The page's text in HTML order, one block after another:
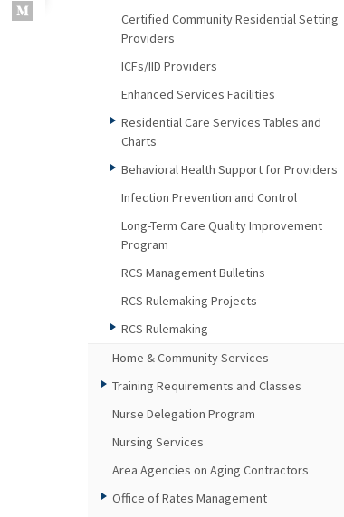
Certified Community Residential Setting
Providers
ICFs/IID Providers
Enhanced Services Facilities
Residential Care Services Tables and
Charts
Behavioral Health Support for Providers
Infection Prevention and Control
Long-Term Care Quality Improvement
Program
RCS Management Bulletins
RCS Rulemaking Projects
RCS Rulemaking
Home & Community Services
Training Requirements and Classes
Nurse Delegation Program
Nursing Services
Area Agencies on Aging Contractors
Office of Rates Management